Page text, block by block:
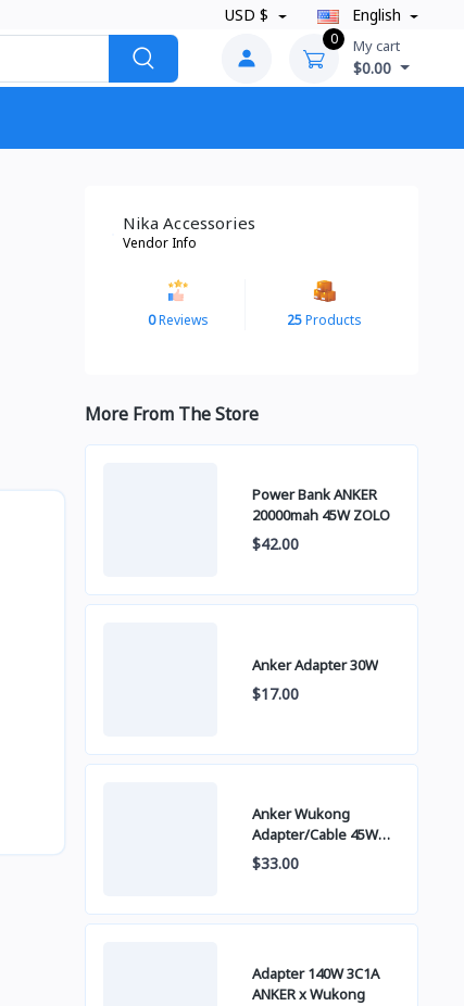
USD $ English
0 My cart
$0.00
Nika Accessories
Vendor Info
0Reviews 25Products
More From The Store
Power Bank ANKER
20000mah 45W ZOLO
$42.00
Anker Adapter 30W
$17.00
Anker Wukong
Adapter/Cable 45W
B2692
$33.00
Adapter 140W 3C1A
ANKER x Wukong